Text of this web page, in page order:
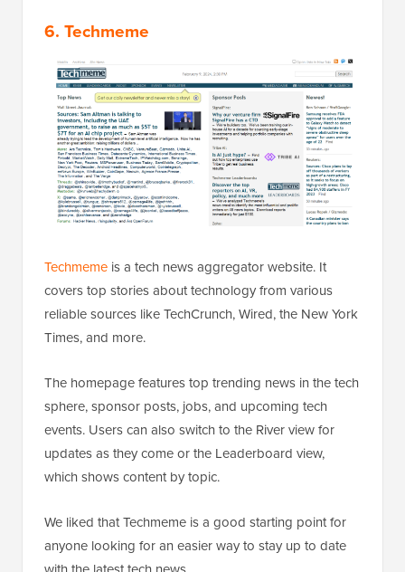
6. Techmeme
Techmeme is a tech news aggregator website. It
covers top stories about technology from various
reliable sources like TechCrunch, Wired, the New York
Times, and more.
The homepage features top trending news in the tech
sphere, sponsor posts, jobs, and upcoming tech
events. Users can also switch to the River view for
updates as they come or the Leaderboard view,
which shows content by topic.
We liked that Techmeme is a good starting point for
anyone looking for an easier way to stay up to date